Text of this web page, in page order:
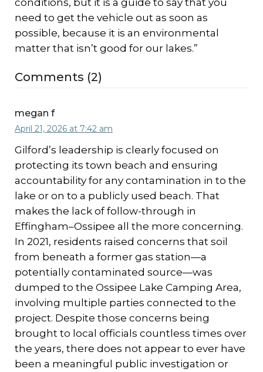
need to get the vehicle out as soon as
possible, because it is an environmental
matter that isn’t good for our lakes.”
Comments (2)
megan f
April 21, 2026 at 7:42 am
Gilford’s leadership is clearly focused on
protecting its town beach and ensuring
accountability for any contamination in to the
lake or on to a publicly used beach. That
makes the lack of follow-through in
Effingham–Ossipee all the more concerning.
In 2021, residents raised concerns that soil
from beneath a former gas station—a
potentially contaminated source—was
dumped to the Ossipee Lake Camping Area,
involving multiple parties connected to the
project. Despite those concerns being
brought to local officials countless times over
the years, there does not appear to ever have
been a meaningful public investigation or